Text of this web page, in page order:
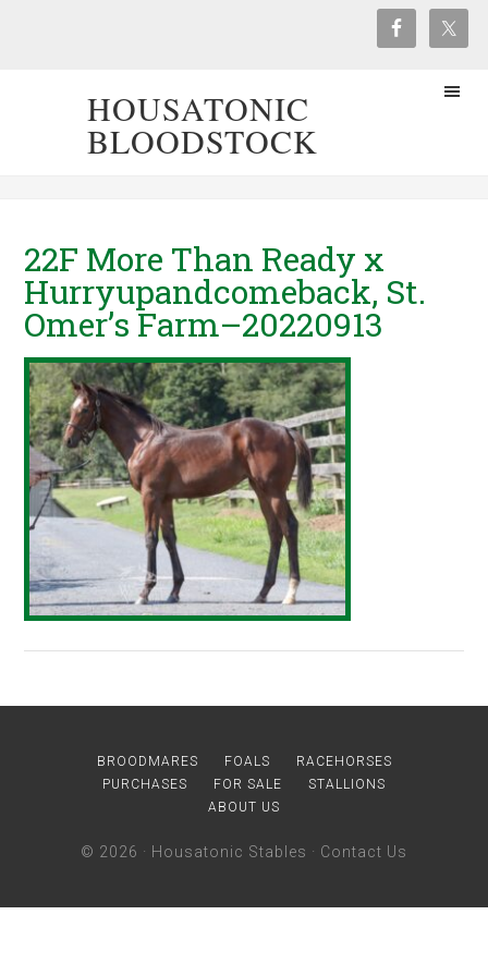
HOUSATONIC
BLOODSTOCK
22F More Than Ready x
Hurryupandcomeback, St.
Omer’s Farm–20220913
BROODMARES FOALS
RACEHORSES
PURCHASES
FOR SALE
STALLIONS
ABOUT US
© 2026 · Housatonic Stables · Contact Us